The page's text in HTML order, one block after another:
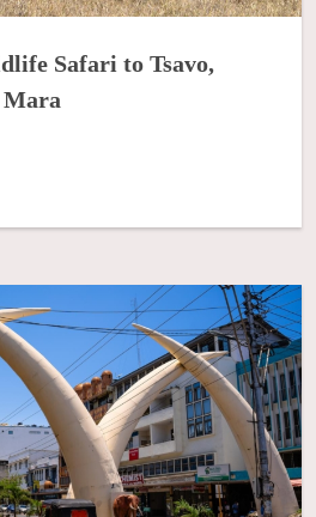
Safari to Tsavo,